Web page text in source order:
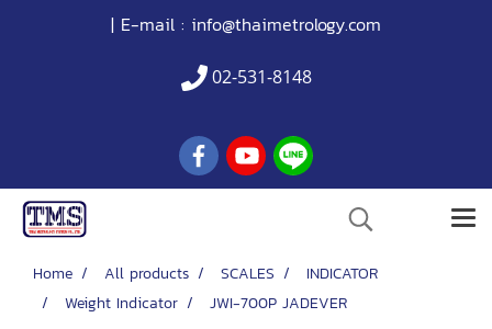
| E-mail : info@thaimetrology.com
02-531-8148
Home All products SCALES
INDICATOR
Weight Indicator
JWI-700P JADEVER